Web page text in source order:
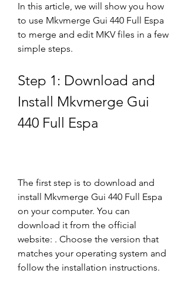
In this article, we will show you how
to use Mkvmerge Gui 440 Full Espa
to merge and edit MKV files in a few
simple steps.
Step 1: Download and
Install Mkvmerge Gui
440 Full Espa
The first step is to download and
install Mkvmerge Gui 440 Full Espa
on your computer. You can
download it from the official
website: . Choose the version that
matches your operating system and
follow the installation instructions.